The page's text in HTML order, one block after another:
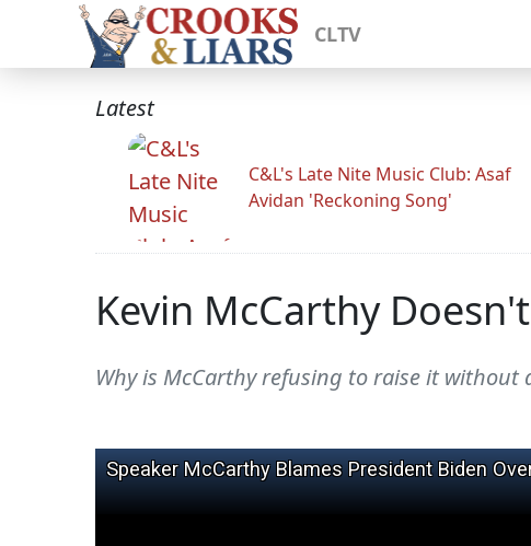
CLTV
Latest
C&L's Late Nite Music Club: Asaf
Avidan 'Reckoning Song'
Kevin McCarthy
Why is McCarthy refusing to raise it